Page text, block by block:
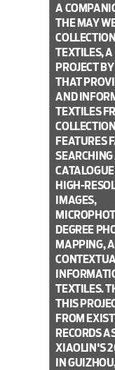
A
THE MAY
TEXTILES,
PROJECT
THAT
AND
TEXTILES
FEATURES
SEARCHING
HIGH-
IMAGES,
DEGREE
MAPPING,
TEXTILES.
THIS
FROM
RECORDS
XIAOLIN'S
IN